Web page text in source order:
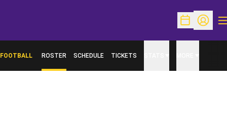
OpenOpen
FOOTBALL ROSTER SCHEDULE TICKETS